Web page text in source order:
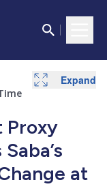
Proxy
at
Expand